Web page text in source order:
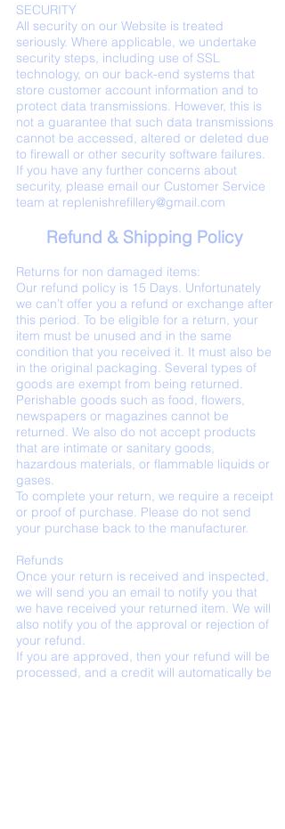
SECURITY
All security on our Website is treated
seriously. Where applicable, we undertake
security steps, including use of SSL
technology, on our back-end systems that
store customer account information and to
protect data transmissions. However, this is
not a guarantee that such data transmissions
cannot be accessed, altered or deleted due
to firewall or other security software failures.
If you have any further concerns about
security, please email our Customer Service
team at replenishrefillery@gmail.com
Refund & Shipping Policy
Returns for non damaged items:
Our refund policy is 15 Days. Unfortunately
we can’t offer you a refund or exchange after
this period. To be eligible for a return, your
item must be unused and in the same
condition that you received it. It must also be
in the original packaging. Several types of
goods are exempt from being returned.
Perishable goods such as food, flowers,
newspapers or magazines cannot be
returned. We also do not accept products
that are intimate or sanitary goods,
hazardous materials, or flammable liquids or
gases.
To complete your return, we require a receipt
or proof of purchase. Please do not send
your purchase back to the manufacturer.
Refunds
Once your return is received and inspected,
we will send you an email to notify you that
we have received your returned item. We will
also notify you of the approval or rejection of
your refund.
If you are approved, then your refund will be
processed, and a credit will automatically be